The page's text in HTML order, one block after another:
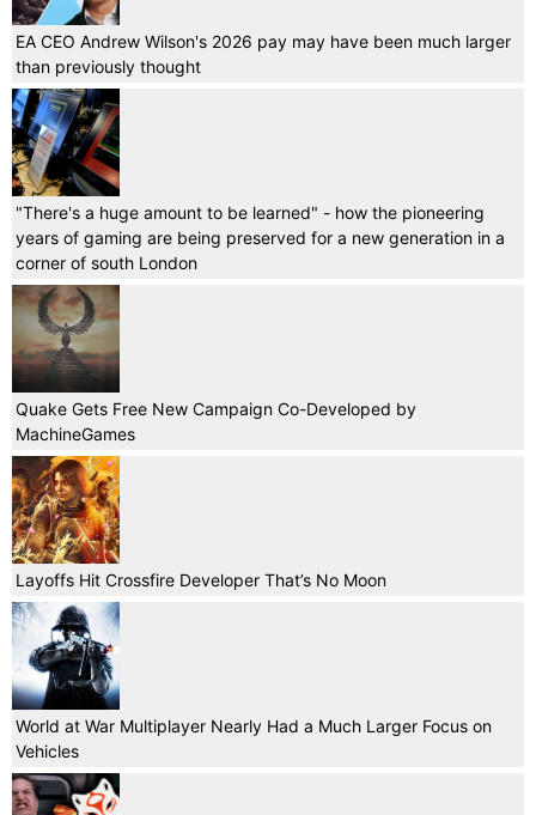
EA CEO Andrew Wilson's 2026 pay may have been much larger
than previously thought
"There's a huge amount to be learned" - how the pioneering
years of gaming are being preserved for a new generation in a
corner of south London
Quake Gets Free New Campaign Co-Developed by
MachineGames
Layoffs Hit Crossfire Developer That’s No Moon
World at War Multiplayer Nearly Had a Much Larger Focus on
Vehicles